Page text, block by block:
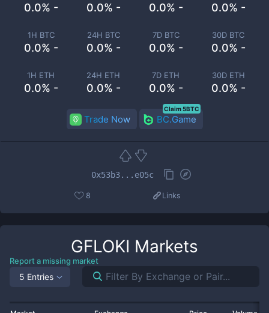
0.0% - 0.0% - 0.0% - 0.0% -
1H BTC
0.0% -
24H BTC
0.0% -
7D BTC
0.0% -
30D BTC
0.0% -
1H ETH
0.0% -
24H ETH
0.0% -
7D ETH
0.0% -
30D ETH
0.0% -
Trade Now BC.Game
Claim 5BTC
0x53b3...e05c
8 Links
GFLOKI Markets
Report a missing market
5 Entries